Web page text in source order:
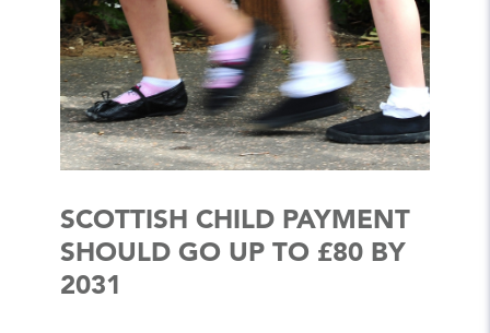
SCOTTISH CHILD PAYMENT
SHOULD GO UP TO £80 BY
2031